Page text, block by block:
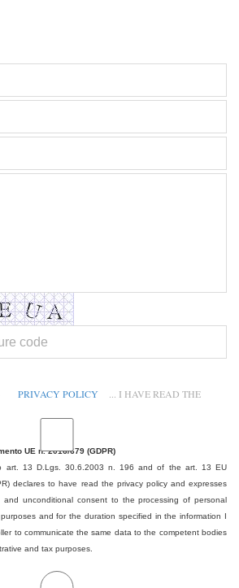
-- PRIVACY POLICY
UE n. 2016/679 (GDPR)
art. 13 D.Lgs. 30.6.2003 n. 196 and of the art. 13 EU
declares to have read the privacy policy and expresses
and unconditional consent to the processing of personal
and for the duration specified in the information I
to communicate the same data to the competent bodies
and tax purposes.